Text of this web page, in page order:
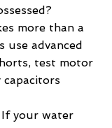
more than a
use advanced
test motor
If your water